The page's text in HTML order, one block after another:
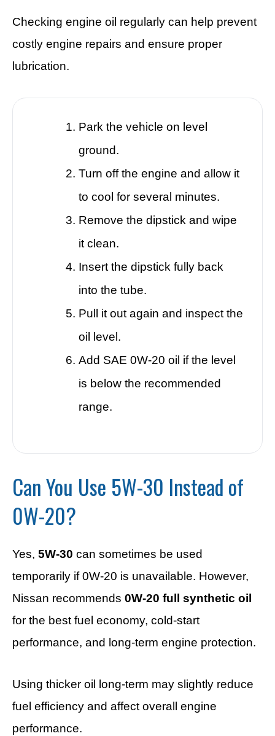
Checking engine oil regularly can help prevent
costly engine repairs and ensure proper
lubrication.
Park the vehicle on level
ground.
Turn off the engine and allow it
to cool for several minutes.
Remove the dipstick and wipe
it clean.
Insert the dipstick fully back
into the tube.
Pull it out again and inspect the
oil level.
Add SAE 0W-20 oil if the level
is below the recommended
range.
Can You Use 5W-30 Instead of
0W-20?
Yes, 5W-30 can sometimes be used
temporarily if 0W-20 is unavailable. However,
Nissan recommends 0W-20 full synthetic oil
for the best fuel economy, cold-start
performance, and long-term engine protection.
Using thicker oil long-term may slightly reduce
fuel efficiency and affect overall engine
performance.